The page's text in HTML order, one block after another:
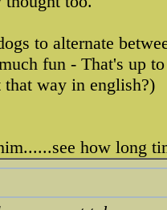
to alternate
fun - That's up
way in english?)
how long